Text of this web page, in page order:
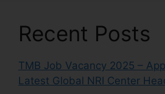
Recent Posts
TMB Job Vacancy 2025 –
Latest Global NRI Center